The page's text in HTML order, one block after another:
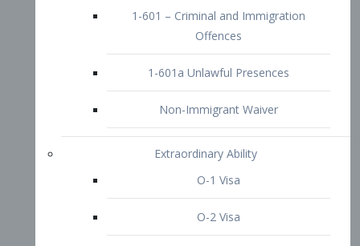
P-1 Visa
P-2 Visa
P-3 Visa
I-Visa
Other Visa Services